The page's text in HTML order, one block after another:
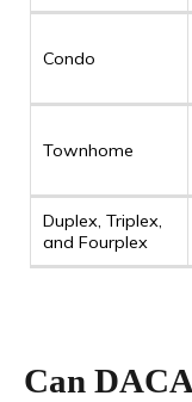
Condo
Townhome
Duplex, Triplex,
and Fourplex
Can